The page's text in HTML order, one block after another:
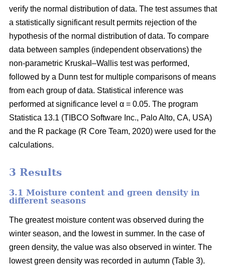
verify the normal distribution of data. The test assumes that
a statistically significant result permits rejection of the
hypothesis of the normal distribution of data. To compare
data between samples (independent observations) the
non-parametric Kruskal–Wallis test was performed,
followed by a Dunn test for multiple comparisons of means
from each group of data. Statistical inference was
performed at significance level α = 0.05. The program
Statistica 13.1 (TIBCO Software Inc., Palo Alto, CA, USA)
and the R package (R Core Team, 2020) were used for the
calculations.
3 Results
3.1 Moisture content and green density in
different seasons
The greatest moisture content was observed during the
winter season, and the lowest in summer. In the case of
green density, the value was also observed in winter. The
lowest green density was recorded in autumn (Table 3).